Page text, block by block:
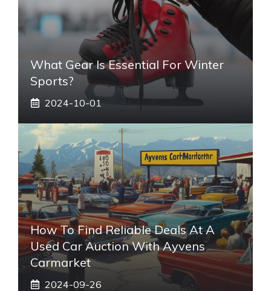
What Gear Is Essential For Winter
Sports?
2024-10-01
How To Find Reliable Deals At A
Used Car Auction With Ayvens
Carmarket
2024-09-26